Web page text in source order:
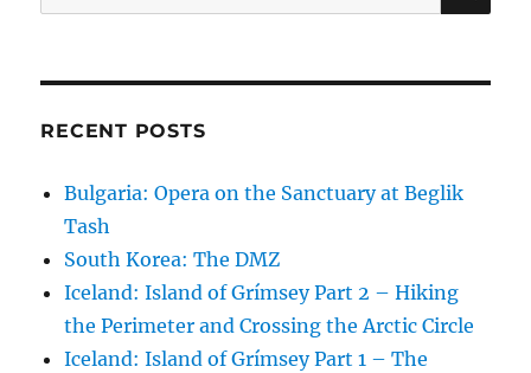
for:
RECENT POSTS
Bulgaria: Opera on the Sanctuary at Beglik
Tash
South Korea: The DMZ
Iceland: Island of Grímsey Part 2 – Hiking
the Perimeter and Crossing the Arctic Circle
Iceland: Island of Grímsey Part 1 – The